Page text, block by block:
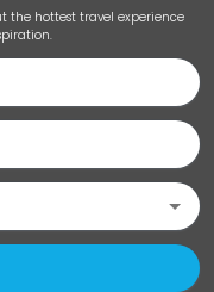
the hottest travel experience